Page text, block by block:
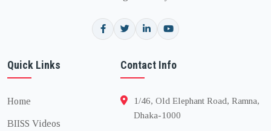
Quick Links
Home
BIISS Videos
Contact Info
1/46, Old Elephant Road, Ramna,
Dhaka-1000